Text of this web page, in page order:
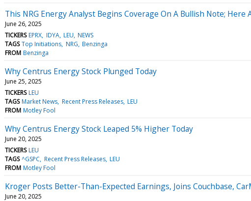
This NRG Energy Analyst Begins Coverage On A Bullish Note;
June 26, 2025
TICKERS EPRX IDYA LEU NEWS
TAGS Top Initiations NRG Benzinga
FROM Benzinga
Why Centrus Energy Stock Plunged Today
June 25, 2025
TICKERS LEU
TAGS Market News Recent Press Releases LEU
FROM Motley Fool
Why Centrus Energy Stock Leaped 5% Higher Today
June 20, 2025
TICKERS LEU
TAGS ^GSPC Recent Press Releases LEU
FROM Motley Fool
Kroger Posts Better-Than-Expected Earnings, Joins Couchbase,
June 20, 2025